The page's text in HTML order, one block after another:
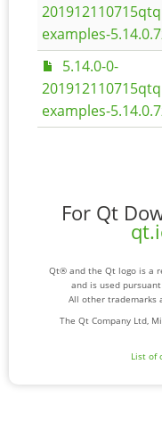
examples-
5.14.0-0-
examples-
For Qt
Qt® and the Qt logo is a
and is used
All other trademarks
The Qt Company Ltd,
List of